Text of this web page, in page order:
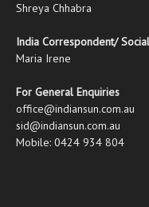
Shreya Chhabra
India Correspondent/
Maria Irene
For General Enquiries
office@indiansun.com.au
sid@indiansun.com.au
Mobile: 0424 934 804